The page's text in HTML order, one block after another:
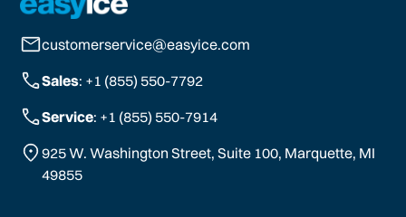
customerservice@easyice.com
Sales: +1 (855) 550-7792
Service: +1 (855) 550-7914
925 W. Washington Street, Suite 100, Marquette, MI
49855